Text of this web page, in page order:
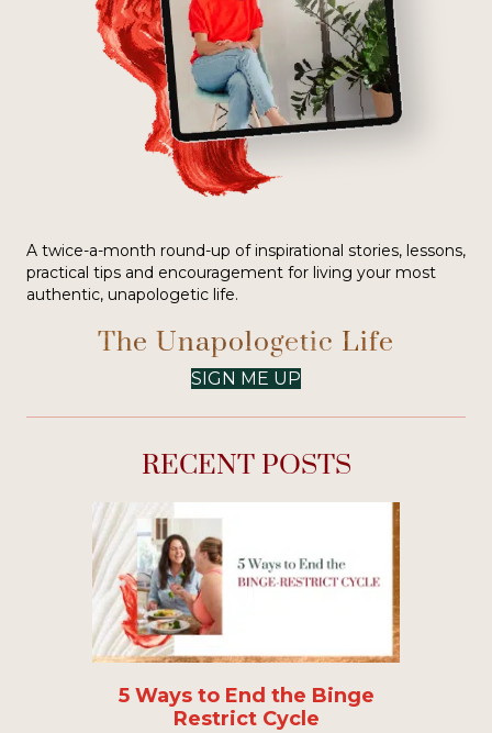
A twice-a-month round-up of inspirational stories, lessons,
practical tips and encouragement for living your most
authentic, unapologetic life.
The Unapologetic Life
SIGN ME UP
RECENT POSTS
5 Ways to End the Binge
Restrict Cycle